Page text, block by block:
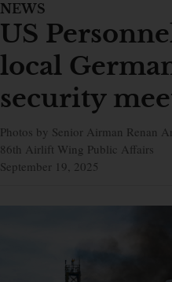
NEWS
US
local
security
Photos by Senior Airman Renan
86th Airlift Wing Public Affairs
September 19, 2025